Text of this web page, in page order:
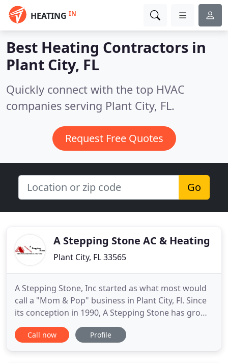
HEATING IN
Best Heating Contractors in
Plant City, FL
Quickly connect with the top HVAC
companies serving Plant City, FL.
Request Free Quotes
Go
A Stepping Stone AC & Heating
Plant City, FL 33565
A Stepping Stone, Inc started as what most would
call a "Mom & Pop" business in Plant City, Fl. Since
its conception in 1990, A Stepping Stone has grown
to be one of the largest & most trusted HVAC
companies throughout central Florida. A Stepping
Call now Profile